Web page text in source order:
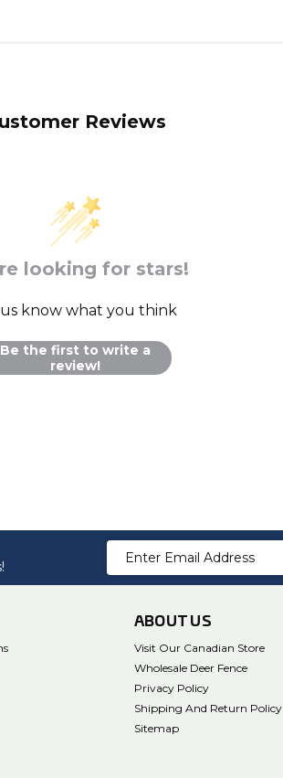
Reviews
looking for stars!
know what you think
Be the first to write a
review!
Email
Address
ABOUT US
Visit Our Canadian Store
Wholesale Deer Fence
Privacy Policy
Shipping And Return Policy
Sitemap